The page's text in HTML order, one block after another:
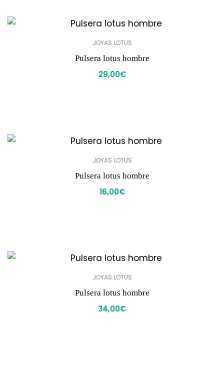
JOYAS LOTUS
Pulsera lotus hombre
29,00€
JOYAS LOTUS
Pulsera lotus hombre
16,00€
JOYAS LOTUS
Pulsera lotus hombre
34,00€